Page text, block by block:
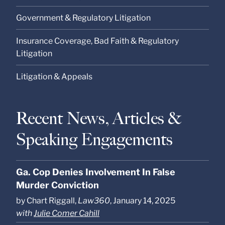
Government & Regulatory Litigation
Insurance Coverage, Bad Faith & Regulatory
Litigation
Litigation & Appeals
Recent News, Articles &
Speaking Engagements
Ga. Cop Denies Involvement In False
Murder Conviction
by Chart Riggall, Law360, January 14, 2025
withJulie Comer Cahill